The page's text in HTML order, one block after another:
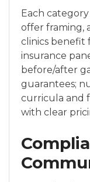
Each
offer framing,
clinics benefit
insurance
before/after
guarantees;
curricula and
with clear